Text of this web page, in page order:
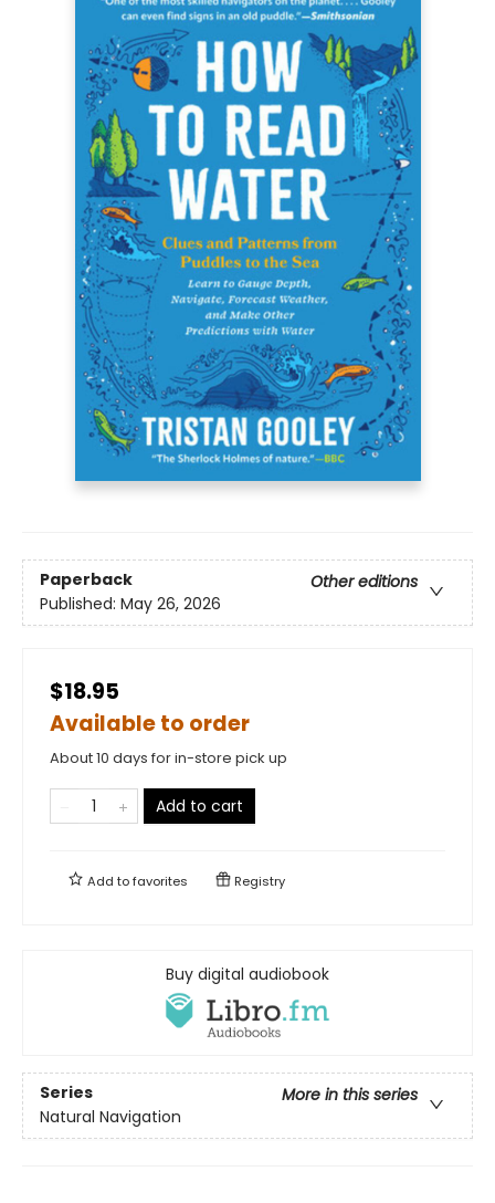
Paperback
Other editions
Published: May 26, 2026
$18.95
Available to order
About 10 days for in-store pick up
Add to cart
Add tofavorites Registry
Buy digital audiobook
Series
More in this series
Natural Navigation